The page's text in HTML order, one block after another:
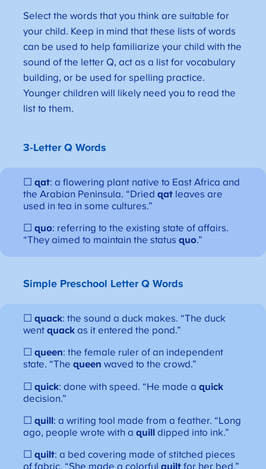
Select the words that you think are suitable for
your child. Keep in mind that these lists of words
can be used to help familiarize your child with the
sound of the letter Q, act as a list for vocabulary
building, or be used for spelling practice.
Younger children will likely need you to read the
list to them.
3-Letter Q Words
☐qat: a flowering plant native to East Africa and
the Arabian Peninsula. “Driedqat leaves are
used in tea in some cultures.”
☐quo: referring to the existing state of affairs.
“They aimed to maintain the statusquo.”
Simple Preschool Letter Q Words
☐quack: the sound a duck makes. “The duck
wentquack as it entered the pond.”
☐queen: the female ruler of an independent
state. “Thequeen waved to the crowd.”
☐quick: done with speed. “He made aquick
decision.”
☐quill: a writing tool made from a feather. “Long
ago, people wrote with aquilldipped into ink.”
☐quilt: a bed covering made of stitched pieces